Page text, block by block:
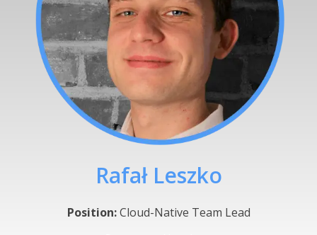
Rafał Leszko
Position:Cloud-Native Team Lead